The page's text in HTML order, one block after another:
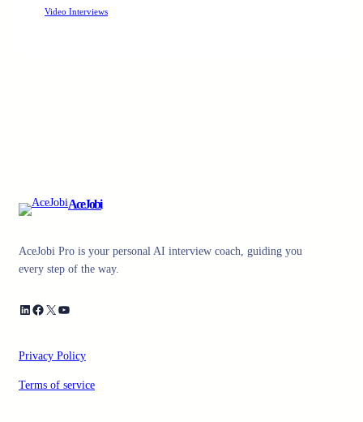
Video Interviews
AceJobi
AceJobi Pro is your personal AI interview coach, guiding you
every step of the way.
LinkedIn Facebook X YouTube
Privacy Policy
Terms of service